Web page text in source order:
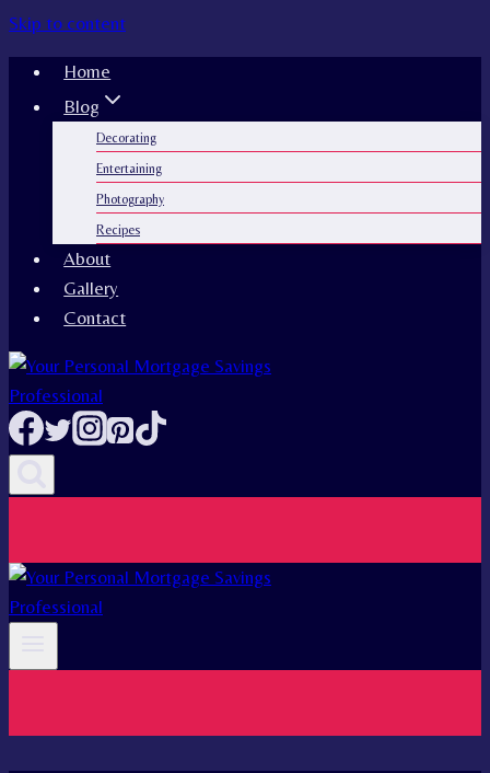
Skip to content
Home
Blog
Decorating
Entertaining
Photography
Recipes
About
Gallery
Contact